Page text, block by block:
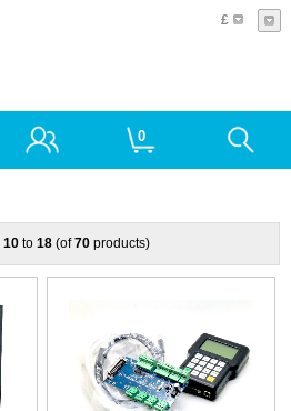
£
0
10to 18(of70products)